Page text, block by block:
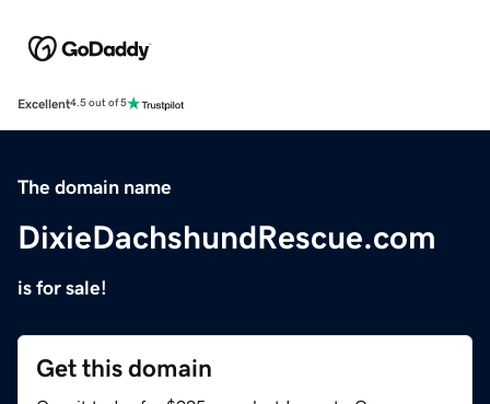
Excellent4.5 out of 5
The domain name
DixieDachshundRescue.com
is for sale!
Get this domain